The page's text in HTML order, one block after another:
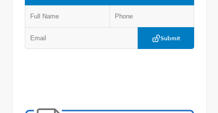
Submit